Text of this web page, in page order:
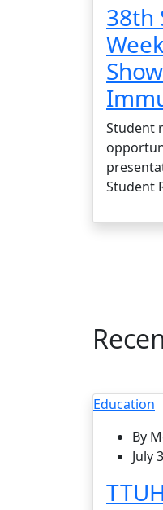
38th
Student
Student
Education
By
July